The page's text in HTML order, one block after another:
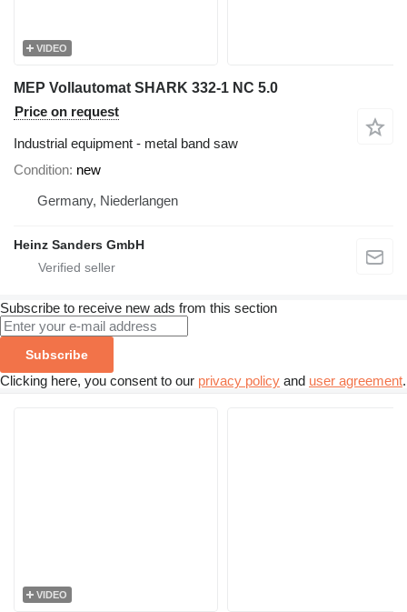
VIDEO
MEP Vollautomat SHARK 332-1 NC 5.0
Price on request
Industrial equipment - metal band saw
Condition new
Germany, Niederlangen
Heinz Sanders GmbH
Subscribe to receive new ads from this section
Subscribe
Clicking here, you consent to our privacy policy and user agreement.
VIDEO